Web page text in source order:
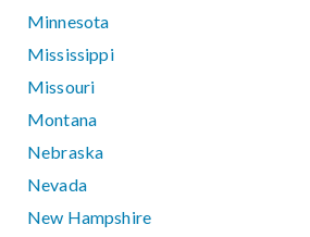
Minnesota
Mississippi
Missouri
Montana
Nebraska
Nevada
New Hampshire